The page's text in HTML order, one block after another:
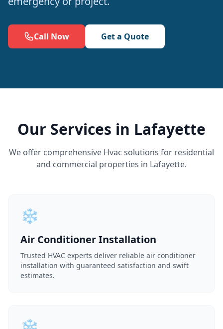
Call Now Get a Quote
Our Services in Lafayette
We offer comprehensive Hvac solutions for residential
and commercial properties in Lafayette.
❄️
Air Conditioner Installation
Trusted HVAC experts deliver reliable air conditioner
installation with guaranteed satisfaction and swift
estimates.